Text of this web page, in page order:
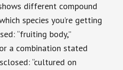
different compound
species you’re getting
“fruiting body,”
a combination stated
“cultured on